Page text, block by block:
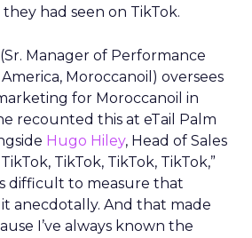
had seen on TikTok.
Sr. Manager of Performance
Moroccanoil ) oversees
for Moroccanoil in
recounted this at eTail Palm
Hugo Hiley, Head of Sales
TikTok, TikTok, TikTok, TikTok,”
difficult to measure that
anecdotally. And that made
I’ve always known the